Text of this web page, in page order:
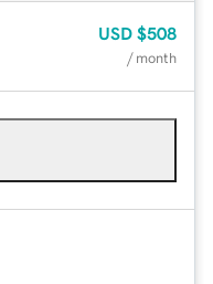
USD $508
/ month